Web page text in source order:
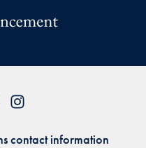
contact information